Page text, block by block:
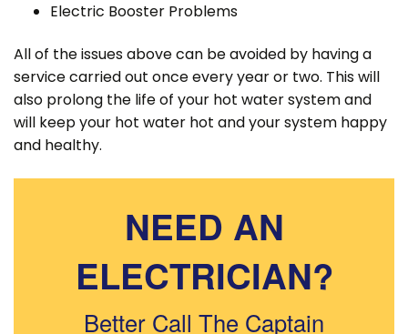
Electric Booster Problems
All of the issues above can be avoided by having a
service carried out once every year or two. This will
also prolong the life of your hot water system and
will keep your hot water hot and your system happy
and healthy.
NEED AN
ELECTRICIAN?
Better Call The Captain